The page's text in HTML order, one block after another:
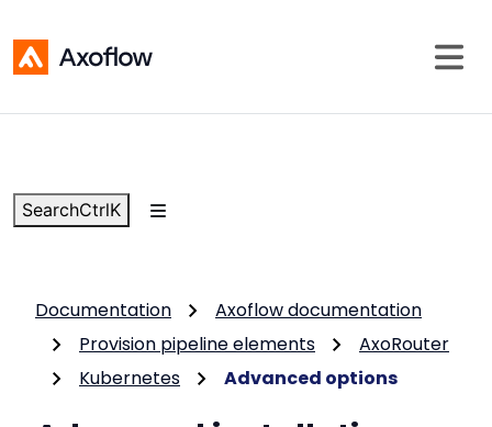
SearchCtrlK
Documentation
Axoflow documentation
Provision pipeline elements
AxoRouter
Kubernetes
Advanced options